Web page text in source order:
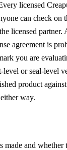
licensed
can check on
licensed partner.
agreement is
you are
level or seal-level
product
way.
made and whether